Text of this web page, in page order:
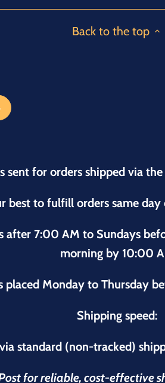
Back to the top
sent for orders shipped via
best to fulfill orders same
after 7:00 AM to Sundays
morning by 10:00
placed Monday to Thursday
Shipping speed:
standard (non-tracked)
for reliable, cost-effective